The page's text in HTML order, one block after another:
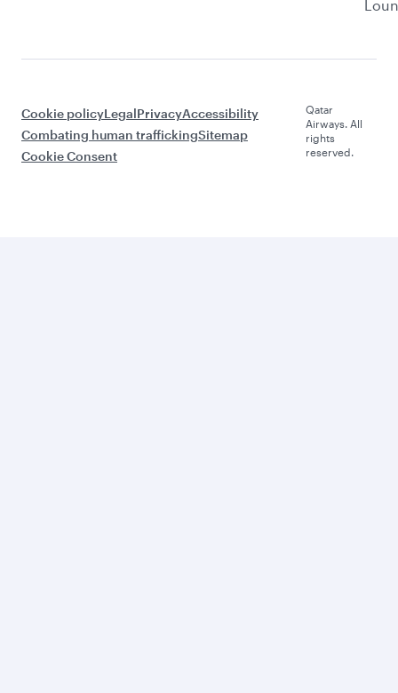
Cookie policyLegalPrivacyAccessibility
Combating human traffickingSitemap
Cookie Consent
Qatar
Airways. All
rights
reserved.